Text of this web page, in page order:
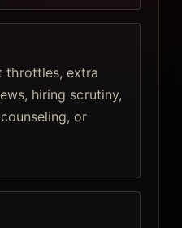
throttles, extra
hiring scrutiny,
or